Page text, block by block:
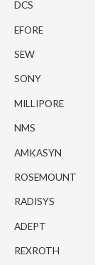
DCS
EFORE
SEW
SONY
MILLIPORE
NMS
AMKASYN
ROSEMOUNT
RADISYS
ADEPT
REXROTH